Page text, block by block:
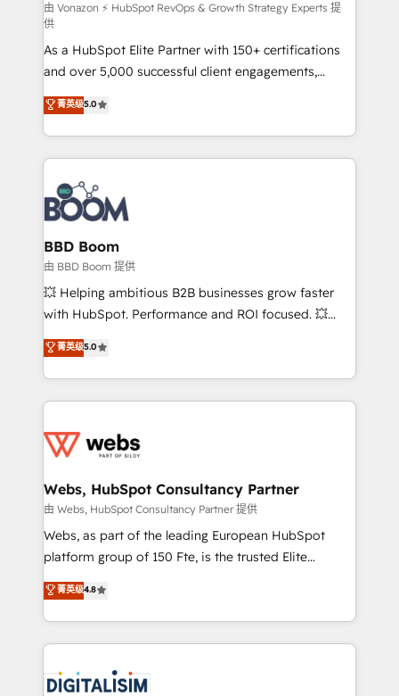
support client (data migration, synchronisation API,
audit et maintenance) ➤ La création de sites internet
de conversion qui transforment les visiteurs en
opportunités d'affaires ➤ La mise en place de
stratégies d'acquisition marketing (SEO, SEA,
inbound, automatisation marketing, ABM, IA,
emailing) Informations clés : - 10 ans d'expérience -
100+ intégrations CRM HubSpot réussies - 40
experts conseil - 150 certifications HubSpot
cumulées
由 Vonazon ⚡ HubSpot RevOps & Growth Strategy Experts 提
供
As a HubSpot Elite Partner with 150+ certifications
and over 5,000 successful client engagements,
Vonazon turns marketing complexity into
measurable, scalable growth. From onboarding to
enterprise-grade campaigns, our in-house team
builds scalable strategies that drive long-term
revenue. ⚙️ HubSpot Integration & Optimization •
Seamless CRM, CMS, and automation setup •
Complex platform migrations and data cleanups •
Custom APIs and third-party integrations 📈 End-to-
End Revenue Acceleration • Lifecycle marketing and
pipeline growth programs • Sales enablement tools
and CRM optimization • Retention strategies with
Execution • 750+ onboardings and 2,000+
implementations • Deep expertise across marketing,
菁英级5.0
BBD Boom
由 BBD Boom 提供
💥 Helping ambitious B2B businesses grow faster
with HubSpot. Performance and ROI focused. 💥
BBD Boom is the HubSpot partner that can help you
to HubSpot Better. We work with your teams to
solve all your HubSpot challenges and improve user
adoption, sales process and marketing results.
the first time 🔧 Designing and optimising your
and build using HubSpot 🔌 Integrating HubSpot
with other systems 🎓 Training your teams to be
HubSpot pros 📊 Lead generation services using
HubSpot Why us? - SIX HubSpot Accreditations -
CRM, Solutions Architecture, Onboarding , Data
Migration, Custom Integration & Platform
team of 25+ experts Contact us today to help you
菁英级5.0
Webs, HubSpot Consultancy Partner
由 Webs, HubSpot Consultancy Partner 提供
Webs, as part of the leading European HubSpot
platform group of 150 Fte, is the trusted Elite
HubSpot CRM Partner offering you a roadmap on
maximizing EBITDA and achieving Commercial
Excellence. With our targeted processes, we
strengthen your digital transformation and minimize
Implementation partner, we provide expertise to
菁英级4.8